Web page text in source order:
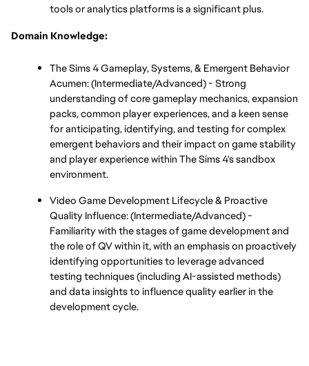
tools or analytics platforms is a significant plus.
Domain Knowledge:
The Sims 4 Gameplay, Systems, & Emergent Behavior
Acumen: (Intermediate/Advanced) - Strong
understanding of core gameplay mechanics, expansion
packs, common player experiences, and a keen sense
for anticipating, identifying, and testing for complex
emergent behaviors and their impact on game stability
and player experience within The Sims 4's sandbox
environment.
Video Game Development Lifecycle & Proactive
Quality Influence: (Intermediate/Advanced) -
Familiarity with the stages of game development and
the role of QV within it, with an emphasis on proactively
identifying opportunities to leverage advanced
testing techniques (including AI-assisted methods)
and data insights to influence quality earlier in the
development cycle.